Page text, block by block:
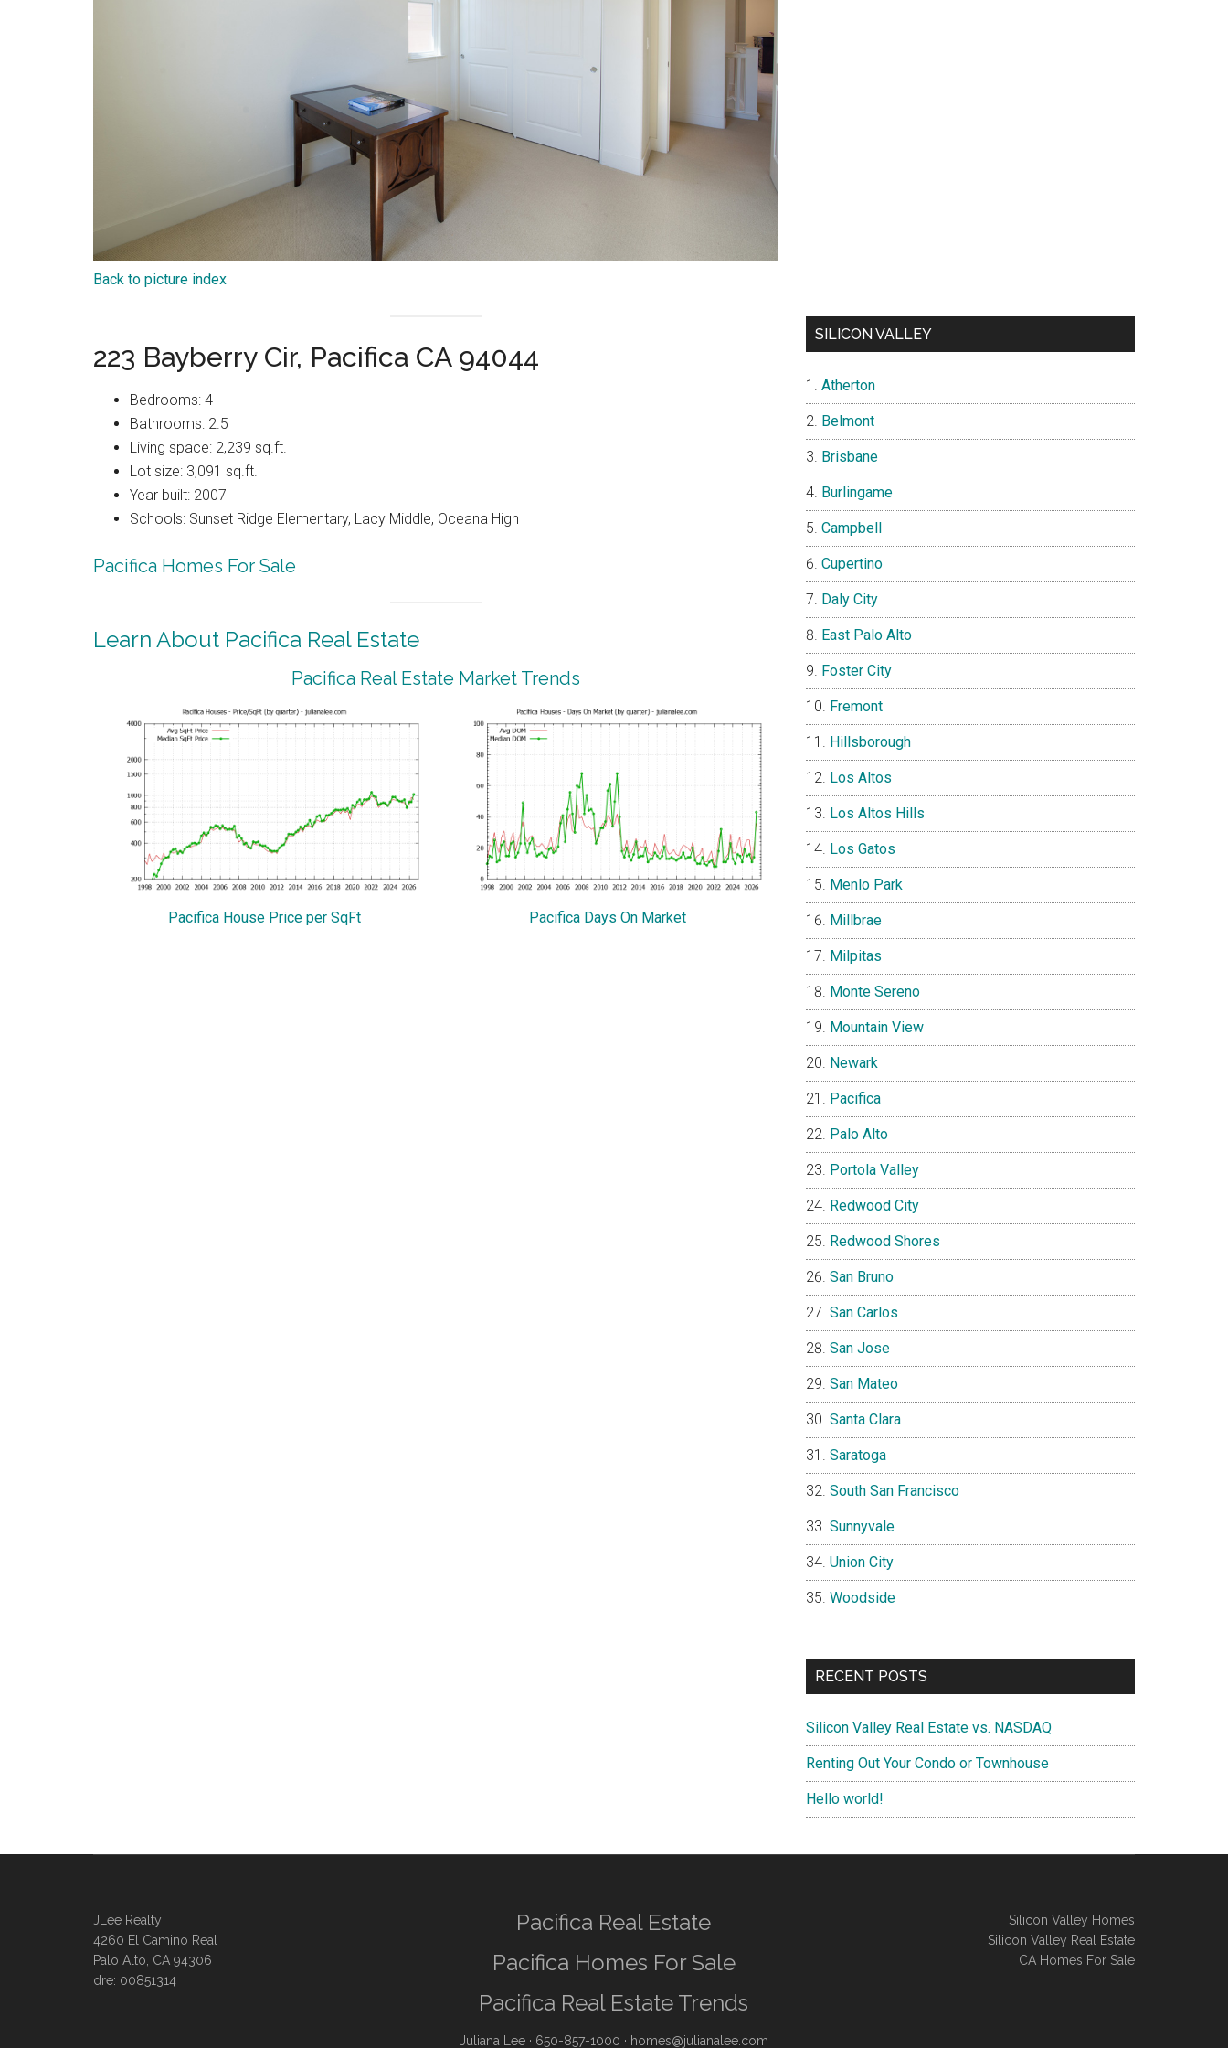
Back to picture index
223 Bayberry Cir, Pacifica CA 94044
Bedrooms: 4
Bathrooms: 2.5
Living space: 2,239 sq.ft.
Lot size: 3,091 sq.ft.
Year built: 2007
Schools: Sunset Ridge Elementary, Lacy Middle, Oceana High
Pacifica Homes For Sale
Learn About Pacifica Real Estate
Pacifica Real Estate Market Trends
Pacifica House Price per SqFt Pacifica Days On Market
SILICON VALLEY
Atherton
Belmont
Brisbane
Burlingame
Campbell
Cupertino
Daly City
East Palo Alto
Foster City
Fremont
Hillsborough
Los Altos
Los Altos Hills
Los Gatos
Menlo Park
Millbrae
Milpitas
Monte Sereno
Mountain View
Newark
Pacifica
Palo Alto
Portola Valley
Redwood City
Redwood Shores
San Bruno
San Carlos
San Jose
San Mateo
Santa Clara
Saratoga
South San Francisco
Sunnyvale
Union City
Woodside
RECENT POSTS
Silicon Valley Real Estate vs. NASDAQ
Renting Out Your Condo or Townhouse
Hello world!
JLee Realty
4260 El Camino Real
Palo Alto, CA 94306
dre: 00851314
Pacifica Real Estate
Pacifica Homes For Sale
Pacifica Real Estate Trends
Juliana Lee· 650-857-1000 · homes@julianalee.com
Silicon Valley Homes
Silicon Valley Real Estate
CA Homes For Sale